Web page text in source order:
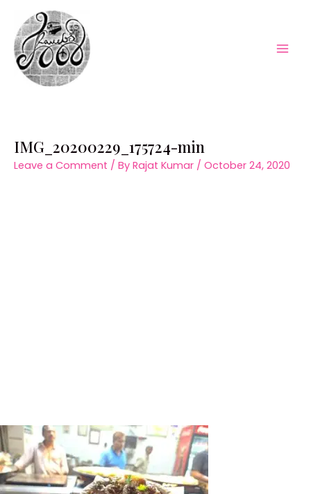
content
IMG_20200229_175724-min
Leave a Comment / By Rajat Kumar / October 24, 2020